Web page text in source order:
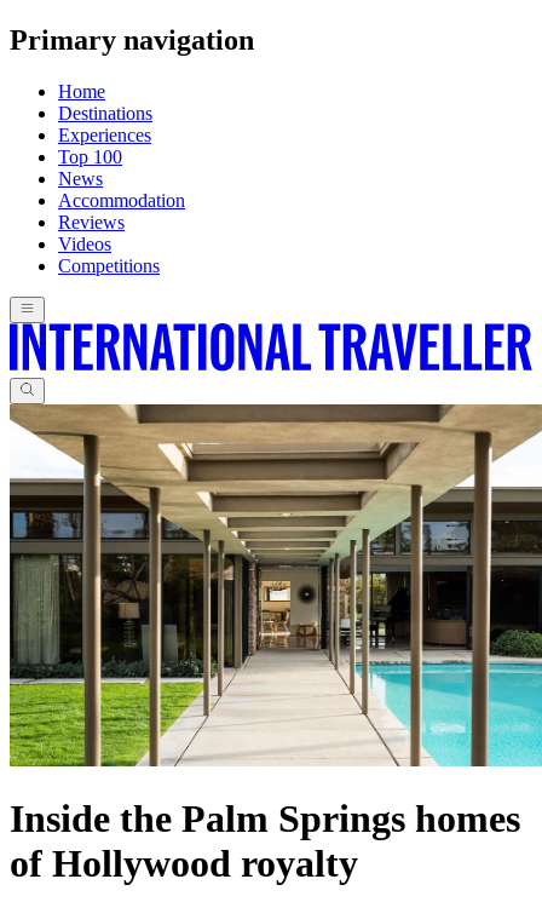
Primary navigation
Home
Destinations
Experiences
Top 100
News
Accommodation
Reviews
Videos
Competitions
Inside the Palm Springs homes
of Hollywood royalty